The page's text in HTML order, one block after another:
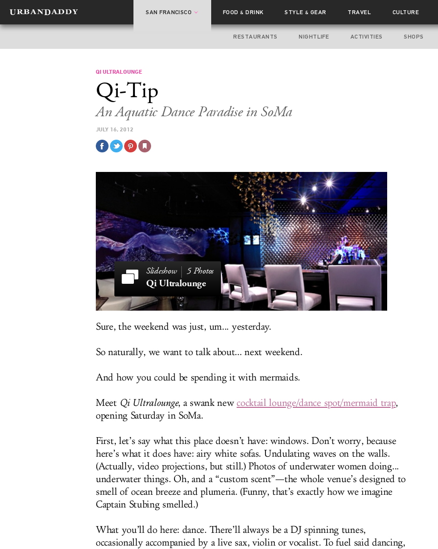
SAN FRANCISCO FOOD& DRINK STYLE& GEAR TRAVEL CULTURE
RESTAURANTS NIGHTLIFE ACTIVITIES SHOPS
QI ULTRALOUNGE
Qi-Tip
An Aquatic Dance Paradise in SoMa
JULY 16, 2012
5 Photos
Qi Ultralounge
Sure, the weekend was just, um... yesterday.
So naturally, we want to talk about... next weekend.
And how you could be spending it with mermaids.
Meet Qi Ultralounge, a swank newcocktail lounge/dance spot/mermaid trap,
opening Saturday in SoMa.
First, let’s say what this place doesn’t have: windows. Don’t worry, because
here’s what it does have: airy white sofas. Undulating waves on the walls.
(Actually, video projections, but still.) Photos of underwater women doing...
underwater things. Oh, and a “custom scent”—the whole venue’s designed to
smell of ocean breeze and plumeria. (Funny, that’s exactly how we imagine
Captain Stubing smelled.)
What you’ll do here: dance. There’ll always be a DJ spinning tunes,
occasionally accompanied by a live sax, violin or vocalist. To fuel said dancing,